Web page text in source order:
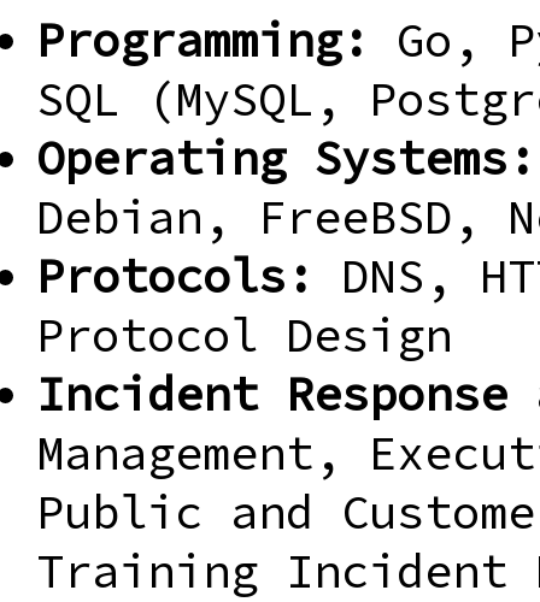
Programming:
Go,
SQL (MySQL,
Operating Systems:
Debian, FreeBSD,
Protocols:
DNS,
Protocol Design
Incident Response
Management,
Public and
Training Incident